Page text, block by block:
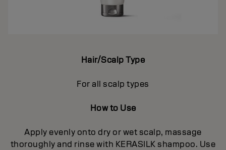
Hair/Scalp Type
For all scalp types
How to Use
Apply evenly onto dry or wet scalp, massage
thoroughly and rinse with KERASILK shampoo. Use